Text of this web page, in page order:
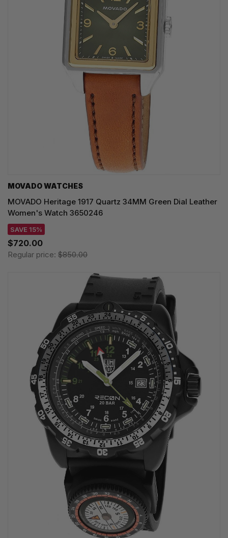
MOVADO WATCHES
MOVADO Heritage 1917 Quartz 34MM Green Dial Leather
Women's Watch 3650246
SAVE 15%
$720.00
Regular price: $850.00